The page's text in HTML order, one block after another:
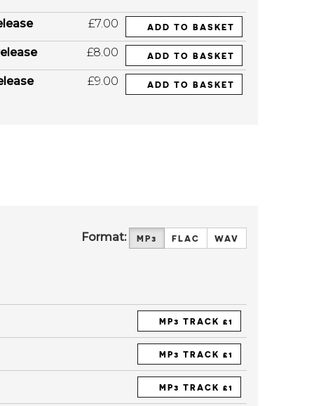
£7.00 ADD TO BASKET
£8.00 ADD TO BASKET
£9.00 ADD TO BASKET
Format: MP3 FLAC WAV
MP3 TRACK £1
MP3 TRACK £1
MP3 TRACK £1